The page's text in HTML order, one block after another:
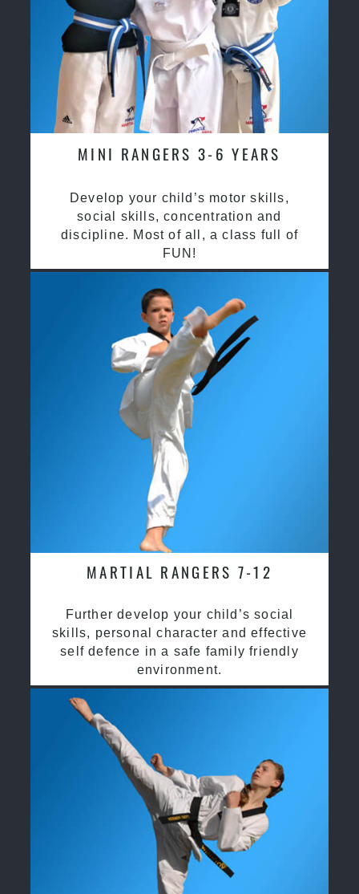
MINI RANGERS 3-6 YEARS
Develop your child’s motor skills,
social skills, concentration and
discipline. Most of all, a class full of
FUN!
MARTIAL RANGERS 7-12
Further develop your child’s social
skills, personal character and effective
self defence in a safe family friendly
environment.